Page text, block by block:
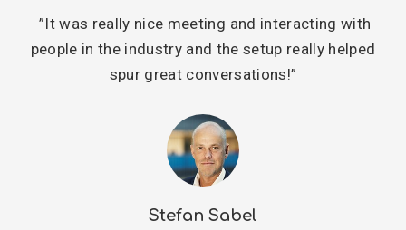
”It was really nice meeting and interacting with
people in the industry and the setup really helped
spur great conversations!”
Stefan Sabel